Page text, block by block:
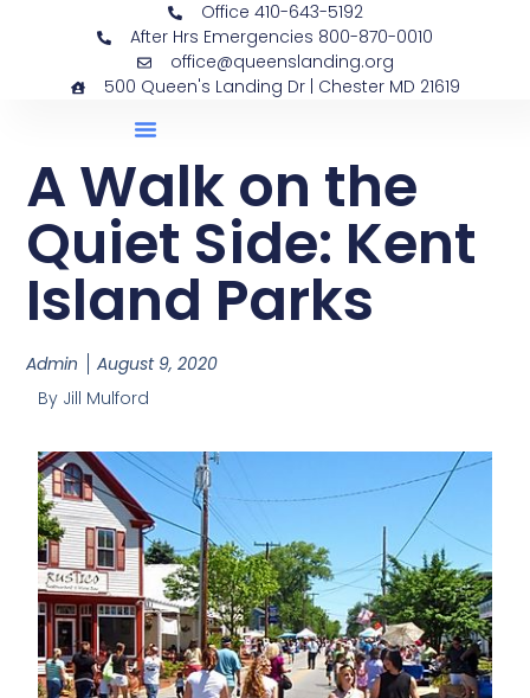
Office 410-643-5192
After Hrs Emergencies 800-870-0010
office@queenslanding.org
500 Queen's Landing Dr | Chester MD 21619
A Walk on the
Quiet Side: Kent
Island Parks
Admin
August 9, 2020
By Jill Mulford